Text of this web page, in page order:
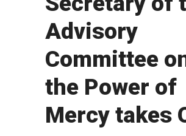
Advisory
Committee
the Power of
Mercy takes